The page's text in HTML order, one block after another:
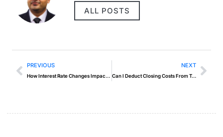
ALL POSTS
PREVIOUS
How Interest Rate Changes Impact Your Mortgage Payments
NEXT
Can I Deduct Closing Costs From Taxes